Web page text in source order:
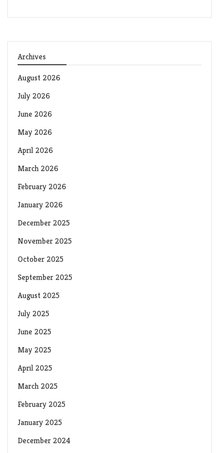
Archives
August 2026
July 2026
June 2026
May 2026
April 2026
March 2026
February 2026
January 2026
December 2025
November 2025
October 2025
September 2025
August 2025
July 2025
June 2025
May 2025
April 2025
March 2025
February 2025
January 2025
December 2024